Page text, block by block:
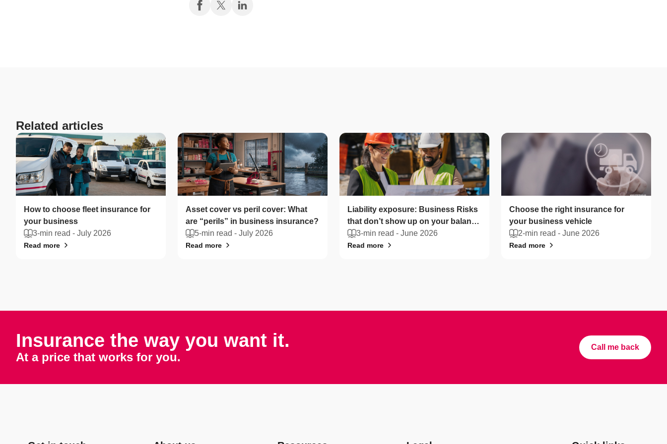
Related articles
How to choose fleet insurance for
your business
3-min read - July 2026
Read more
Asset cover vs peril cover: What
are “perils” in business insurance?
5-min read - July 2026
Read more
Liability exposure: Business Risks
that don’t show up on your balance
sheet
3-min read - June 2026
Read more
Choose the right insurance for
your business vehicle
2-min read - June 2026
Read more
Insurance the way you want it.
At a price that works for you.
Call me back